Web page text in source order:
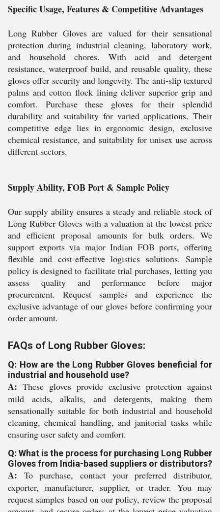
Specific Usage, Features & Competitive Advantages
Long Rubber Gloves are valued for their sensational
protection during industrial cleaning, laboratory work,
and household chores. With acid and detergent
resistance, waterproof build, and reusable quality, these
gloves offer security and longevity. The anti-slip textured
palms and cotton flock lining deliver superior grip and
comfort. Purchase these gloves for their splendid
durability and suitability for varied applications. Their
competitive edge lies in ergonomic design, exclusive
chemical resistance, and suitability for unisex use across
different sectors.
Supply Ability, FOB Port & Sample Policy
Our supply ability ensures a steady and reliable stock of
Long Rubber Gloves with a valuation at the lowest price
and efficient proposal amounts for bulk orders. We
support exports via major Indian FOB ports, offering
flexible and cost-effective logistics solutions. Sample
policy is designed to facilitate trial purchases, letting you
assess quality and performance before major
procurement. Request samples and experience the
exclusive advantage of our gloves before confirming your
order amount.
FAQs of Long Rubber Gloves:
Q: How are the Long Rubber Gloves beneficial for
industrial and household use?
A: These gloves provide exclusive protection against
mild acids, alkalis, and detergents, making them
sensationally suitable for both industrial and household
cleaning, chemical handling, and janitorial tasks while
ensuring user safety and comfort.
Q: What is the process for purchasing Long Rubber
Gloves from India-based suppliers or distributors?
A: To purchase, contact your preferred distributor,
exporter, manufacturer, supplier, or trader. You may
request samples based on our policy, review the proposal